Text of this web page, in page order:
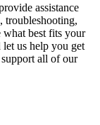
assistance
troubleshooting,
what best fits your
us help you get
all of our